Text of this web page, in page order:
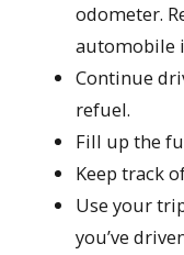
odometer.
automobile
Continue
refuel.
Fill up the
Keep track
Use your
you’ve